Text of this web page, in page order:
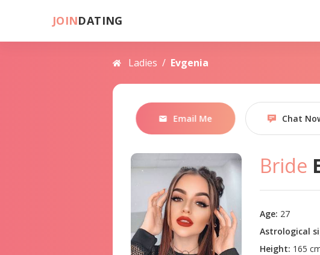
JOINDATING
Ladies / Evgenia
Email Me Chat
Bride
Age: 27
Astrological
Height: 165